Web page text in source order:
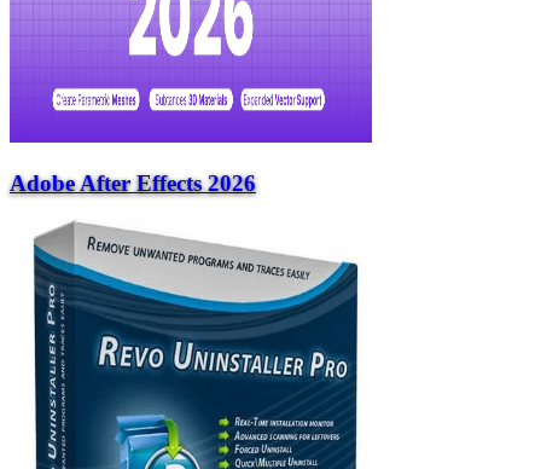
Adobe After Effects 2026